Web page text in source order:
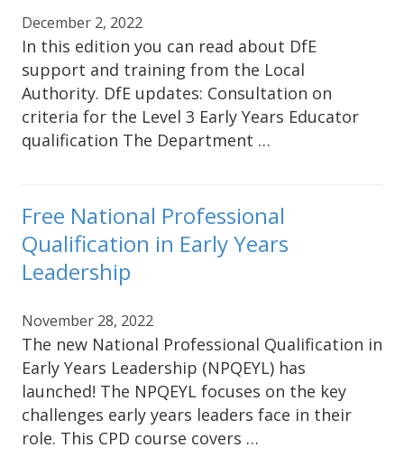
December 2, 2022
In this edition you can read about DfE
support and training from the Local
Authority. DfE updates: Consultation on
criteria for the Level 3 Early Years Educator
qualification The Department …
Free National Professional
Qualification in Early Years
Leadership
November 28, 2022
The new National Professional Qualification in
Early Years Leadership (NPQEYL) has
launched! The NPQEYL focuses on the key
challenges early years leaders face in their
role. This CPD course covers …